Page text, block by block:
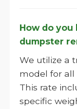
How do
dumpster
We utilize a
model for all
This rate
specific